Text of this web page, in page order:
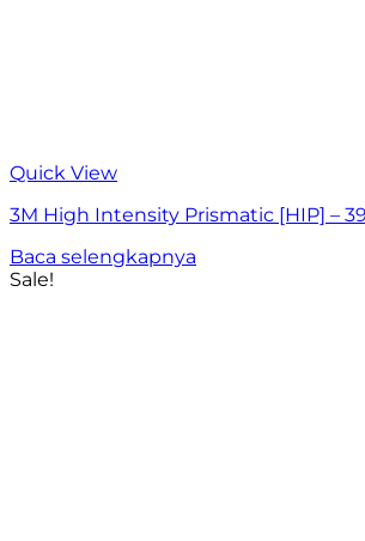
Quick View
3M High Intensity Prismatic [HIP] –
Baca selengkapnya
Sale!